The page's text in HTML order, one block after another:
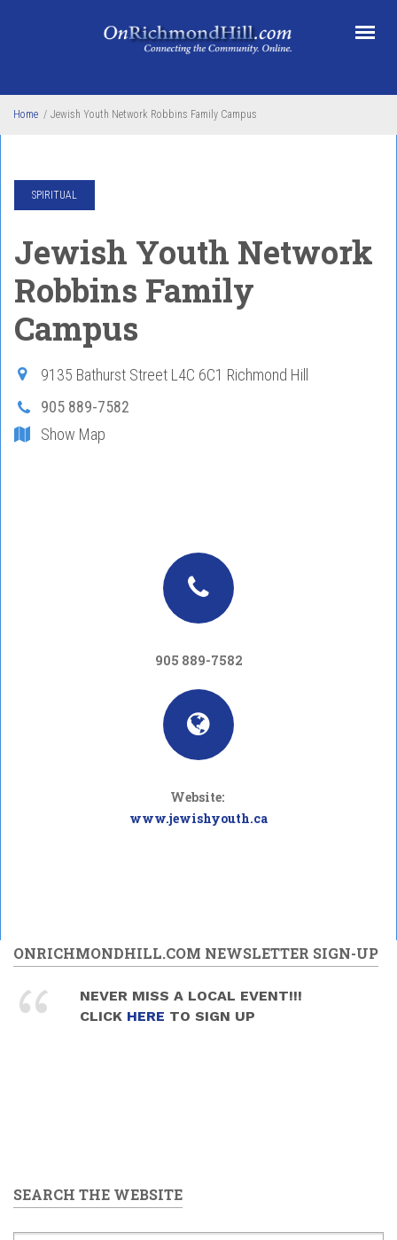
Home / Jewish Youth Network Robbins Family Campus
SPIRITUAL
Jewish Youth Network
Robbins Family
Campus
9135 Bathurst Street L4C 6C1 Richmond Hill
905 889-7582
Show Map
905 889-7582
Website:
www.jewishyouth.ca
ONRICHMONDHILL.COM NEWSLETTER SIGN-UP
NEVER MISS A LOCAL EVENT!!!
CLICK HERE TO SIGN UP
SEARCH THE WEBSITE